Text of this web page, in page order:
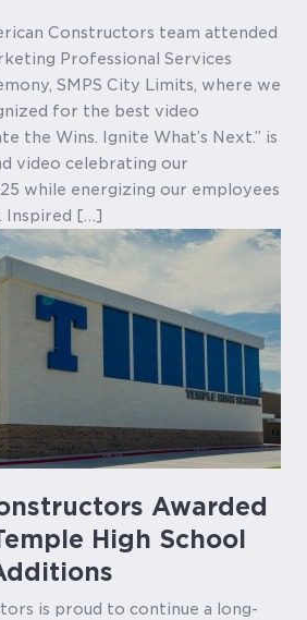
Constructors team attended
Professional Services
SMPS City Limits, where we
for the best video
the Wins. Ignite What’s Next.” is
video celebrating our
while energizing our employees
Inspired […]
Awarded
High School
is proud to continue a long-